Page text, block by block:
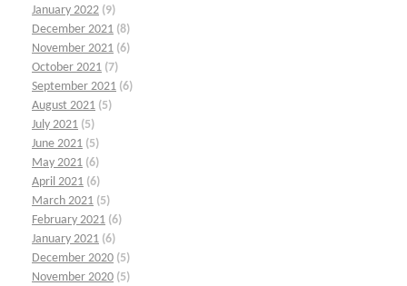
January 2022 (9)
December 2021 (8)
November 2021 (6)
October 2021 (7)
September 2021 (6)
August 2021 (5)
July 2021 (5)
June 2021 (5)
May 2021 (6)
April 2021 (6)
March 2021 (5)
February 2021 (6)
January 2021 (6)
December 2020 (5)
November 2020 (5)